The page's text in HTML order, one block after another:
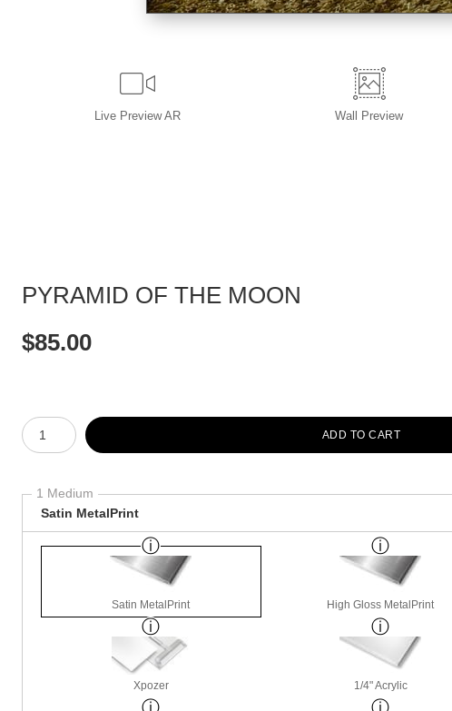
Live Preview AR Wall Preview
PYRAMID OF THE MOON
$85.00
Number of product units
ADD TO CART
1 Medium
Satin MetalPrint
Satin MetalPrint High Gloss MetalPrint
Xpozer 1/4" Acrylic